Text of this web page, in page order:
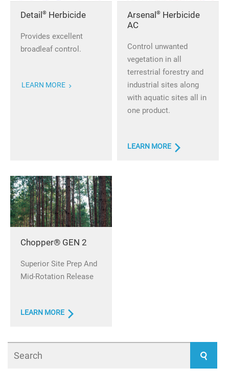
Detail® Herbicide
Provides excellent
broadleaf control.
LEARN MORE
Arsenal® Herbicide
AC
Control unwanted
vegetation in all
terrestrial forestry and
industrial sites along
with aquatic sites all in
one product.
LEARN MORE
Chopper® GEN 2
Superior Site Prep And
Mid-Rotation Release
LEARN MORE